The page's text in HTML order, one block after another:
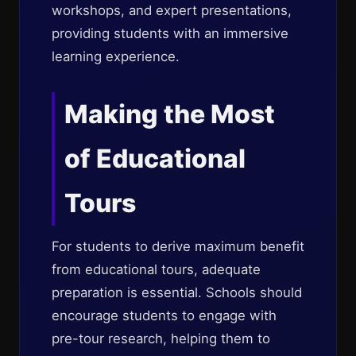
workshops, and expert presentations,
providing students with an immersive
learning experience.
Making the Most
of Educational
Tours
For students to derive maximum benefit
from educational tours, adequate
preparation is essential. Schools should
encourage students to engage with
pre-tour research, helping them to